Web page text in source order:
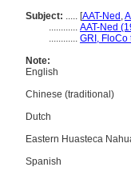
Subject: ..... [AAT-Ned ,
............ AAT-Ned
............ GRI,
Note:
English
Chinese (traditional)
Dutch
Eastern Huasteca
Spanish